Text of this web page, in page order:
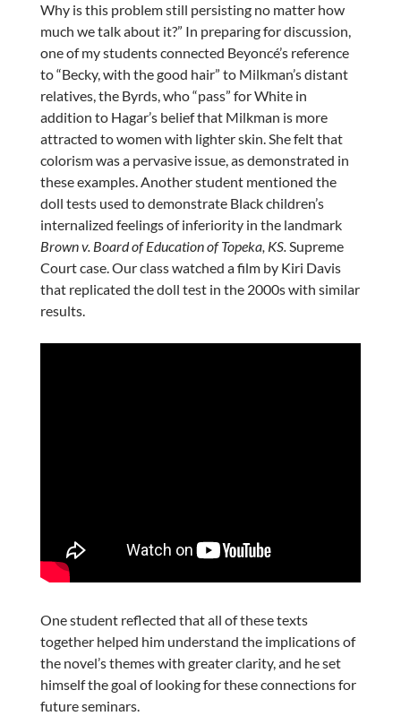
Why is this problem still persisting no matter how
much we talk about it?” In preparing for discussion,
one of my students connected Beyoncé’s reference
to “Becky, with the good hair” to Milkman’s distant
relatives, the Byrds, who “pass” for White in
addition to Hagar’s belief that Milkman is more
attracted to women with lighter skin. She felt that
colorism was a pervasive issue, as demonstrated in
these examples. Another student mentioned the
doll tests used to demonstrate Black children’s
internalized feelings of inferiority in the landmark
Brown v. Board of Education of Topeka, KS.Supreme
Court case. Our class watched a film by Kiri Davis
that replicated the doll test in the 2000s with similar
results.
One student reflected that all of these texts
together helped him understand the implications of
the novel’s themes with greater clarity, and he set
himself the goal of looking for these connections for
future seminars.